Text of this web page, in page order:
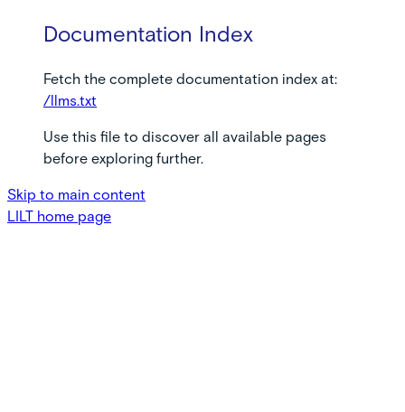
Documentation Index
Fetch the complete documentation index at:
/llms.txt
Use this file to discover all available pages
before exploring further.
Skip to main content
LILT home page